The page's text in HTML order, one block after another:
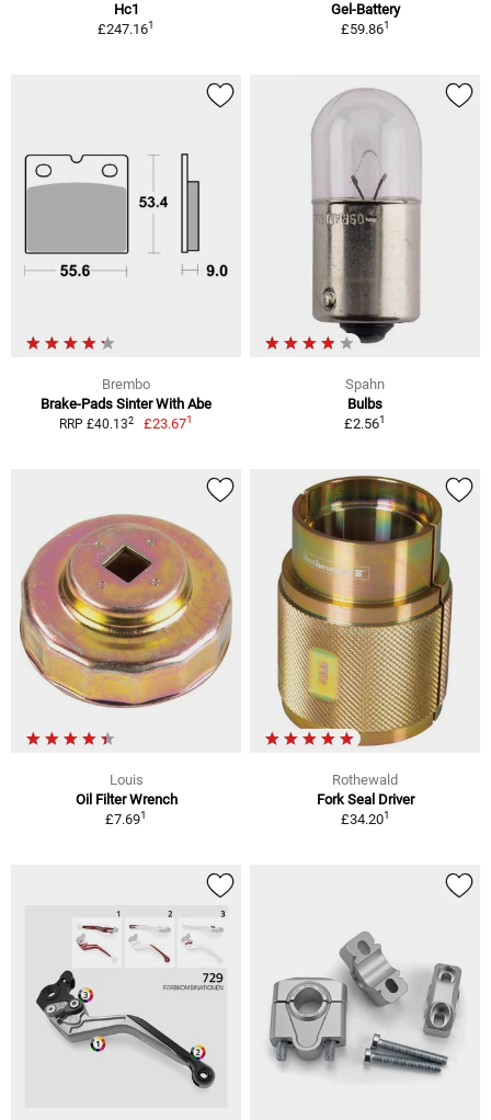
Hc1
£247.161
Gel-Battery
£59.861
Brembo
Brake-Pads Sinter With Abe
RRP £40.132 £23.671
Spahn
Bulbs
£2.561
Louis
Oil Filter Wrench
£7.691
Rothewald
Fork Seal Driver
£34.201